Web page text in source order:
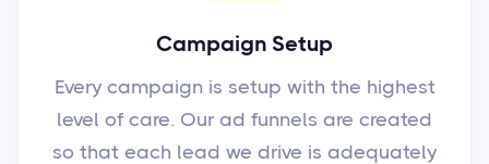
Campaign Setup
Every campaign is setup with the highest
level of care. Our ad funnels are created
so that each lead we drive is adequately